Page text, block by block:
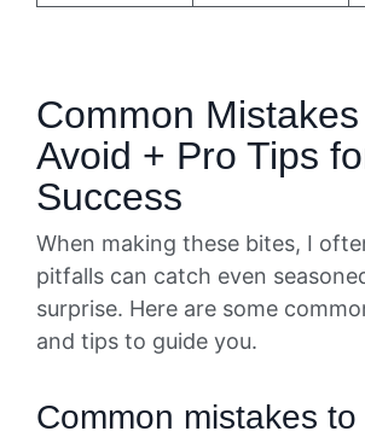
Common
Avoid + Pro Tips
Success
When making these bites, I
pitfalls can catch even
surprise. Here are some
and tips to guide you.
Common mistakes to